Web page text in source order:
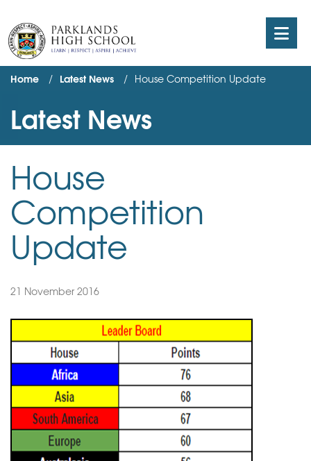
Home Latest News House Competition Update
Latest News
House
Competition
Update
21 November 2016